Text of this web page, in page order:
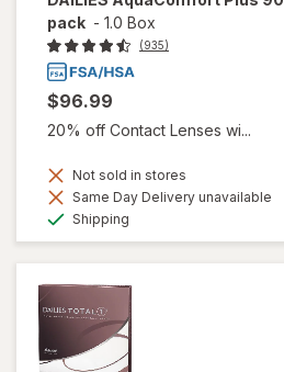
pack - 1.0 Box
(935)
$96.99
20% off Contact Lenses wi...
Not sold in stores
Same Day Delivery unavailable
Shipping